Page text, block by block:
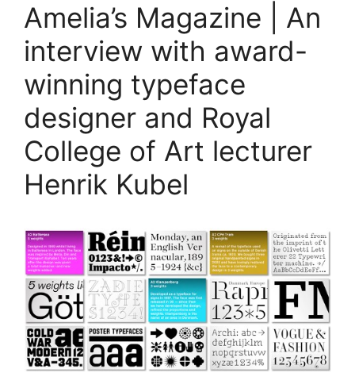
Amelia’s Magazine | An
interview with award-
winning typeface
designer and Royal
College of Art lecturer
Henrik Kubel